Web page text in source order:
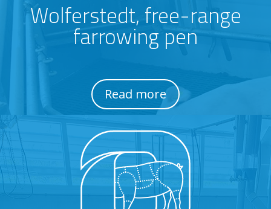
Wolferstedt, free-range
farrowing pen
Read more